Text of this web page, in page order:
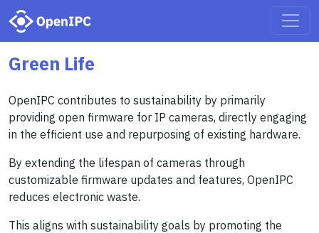
Green Life
OpenIPC contributes to sustainability by primarily
providing open firmware for IP cameras, directly engaging
in the efficient use and repurposing of existing hardware.
By extending the lifespan of cameras through
customizable firmware updates and features, OpenIPC
reduces electronic waste.
This aligns with sustainability goals by promoting the